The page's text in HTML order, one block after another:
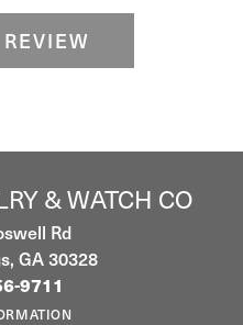
& WATCH CO
Rd
GA 30328
9711